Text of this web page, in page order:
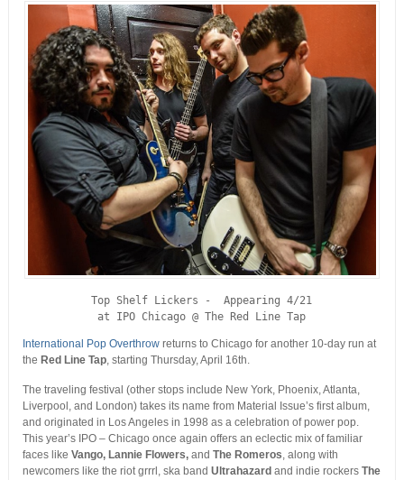
Top Shelf Lickers -  Appearing 4/21
at IPO Chicago @ The Red Line Tap
International Pop Overthrowreturns to Chicago for another 10-day run at
the Red Line Tap, starting Thursday, April 16th.
The traveling festival (other stops include New York, Phoenix, Atlanta,
Liverpool, and London) takes its name from Material Issue’s first album,
and originated in Los Angeles in 1998 as a celebration of power pop.
This year’s IPO – Chicago once again offers an eclectic mix of familiar
faces like Vango, Lannie Flowers,and The Romeros, along with
newcomers like the riot grrrl, ska band Ultrahazard and indie rockers The